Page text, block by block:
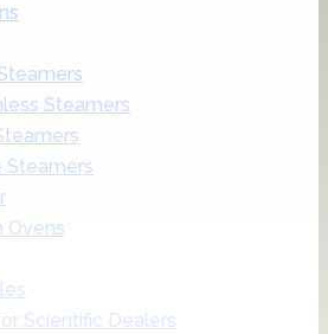
Steamers
Steamers
Ovens
Scientific Dealers